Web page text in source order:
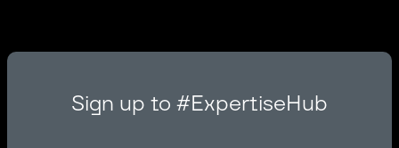
Sign up to #ExpertiseHub